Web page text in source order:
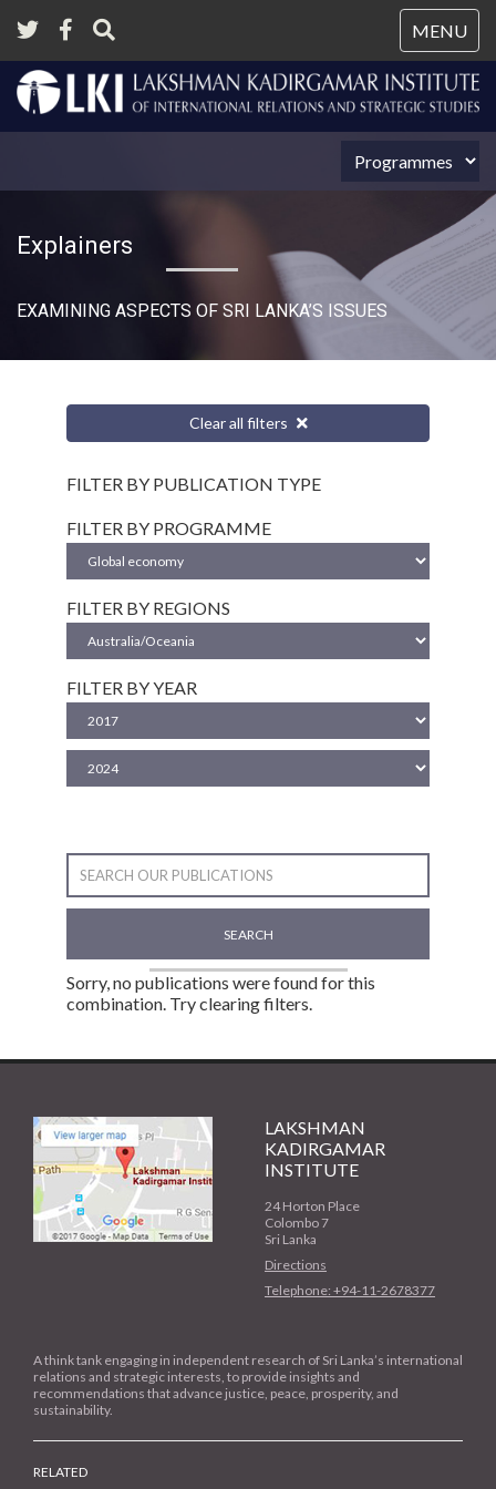
MENU
Explainers
EXAMINING ASPECTS OF SRI LANKA’S ISSUES
Clear all filters
FILTER BY PUBLICATION TYPE
FILTER BY PROGRAMME
FILTER BY REGIONS
FILTER BY YEAR
SEARCH
Sorry, no publications were found for this
combination. Try clearing filters.
LAKSHMAN
KADIRGAMAR
INSTITUTE
24 Horton Place
Colombo 7
Sri Lanka
Directions
Telephone: +94-11-2678377
A think tank engaging in independent research of Sri Lanka’s international
relations and strategic interests, to provide insights and
recommendations that advance justice, peace, prosperity, and
sustainability.
RELATED